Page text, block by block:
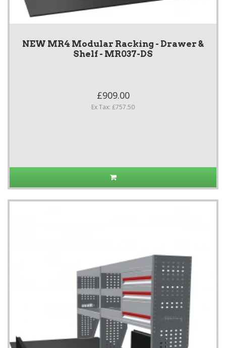
NEW MR4 Modular Racking - Drawer &
Shelf - MR037-DS
£909.00
Ex Tax: £757.50